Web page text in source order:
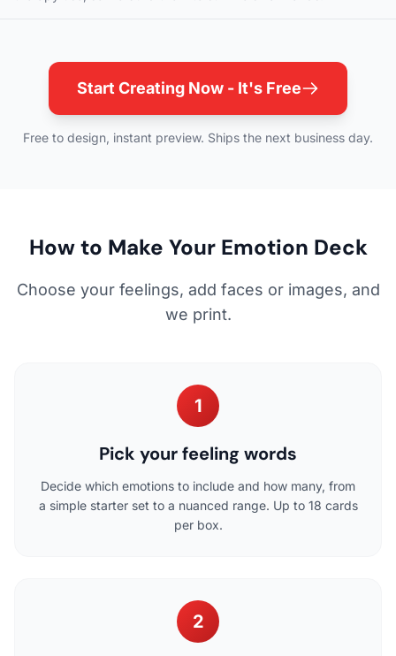
Start Creating Now - It's Free
Free to design, instant preview. Ships the next business day.
How to Make Your Emotion Deck
Choose your feelings, add faces or images, and
we print.
1
Pick your feeling words
Decide which emotions to include and how many, from
a simple starter set to a nuanced range. Up to 18 cards
per box.
2